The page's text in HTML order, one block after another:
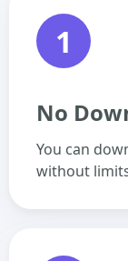
1
No
You can
without